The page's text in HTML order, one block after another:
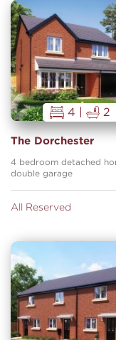
4 | 2
The Dorchester
4 bedroom detached
double garage
All Reserved